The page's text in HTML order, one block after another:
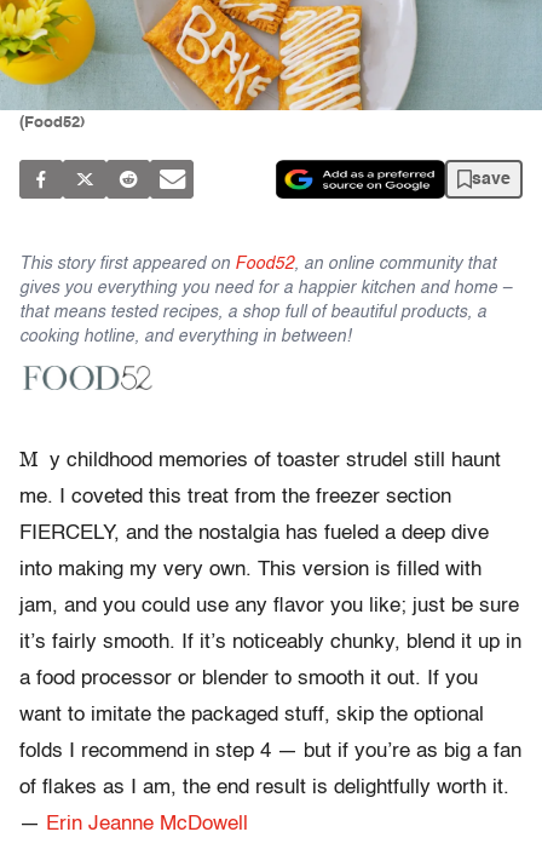
(Food52)
save
This story first appeared on Food52, an online community that
gives you everything you need for a happier kitchen and home –
that means tested recipes, a shop full of beautiful products, a
cooking hotline, and everything in between!
M y childhood memories of toaster strudel still haunt
me. I coveted this treat from the freezer section
FIERCELY, and the nostalgia has fueled a deep dive
into making my very own. This version is filled with
jam, and you could use any flavor you like; just be sure
it’s fairly smooth. If it’s noticeably chunky, blend it up in
a food processor or blender to smooth it out. If you
want to imitate the packaged stuff, skip the optional
folds I recommend in step 4 — but if you’re as big a fan
of flakes as I am, the end result is delightfully worth it.
— Erin Jeanne McDowell